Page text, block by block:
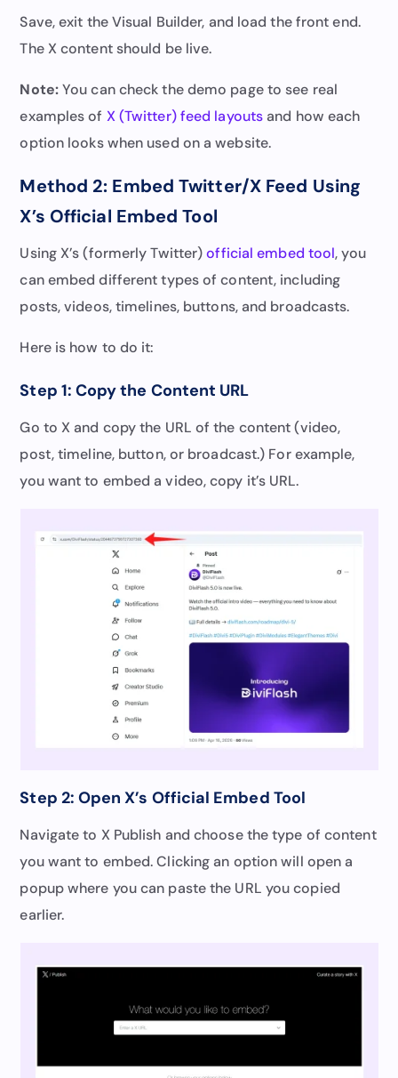
Save, exit the Visual Builder, and load the front end.
The X content should be live.
Note:You can check the demo page to see real
examples of X (Twitter) feed layoutsand how each
option looks when used on a website.
Method 2: Embed Twitter/X Feed Using
X’s Official Embed Tool
Using X’s (formerly Twitter)official embed tool, you
can embed different types of content, including
posts, videos, timelines, buttons, and broadcasts.
Here is how to do it:
Step 1: Copy the Content URL
Go to X and copy the URL of the content (video,
post, timeline, button, or broadcast.) For example,
you want to embed a video, copy it’s URL.
Step 2: Open X’s Official Embed Tool
Navigate to X Publish and choose the type of content
you want to embed. Clicking an option will open a
popup where you can paste the URL you copied
earlier.